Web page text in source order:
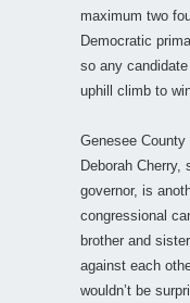
maximum two
Democratic
so any
uphill climb to
Genesee County
Deborah
governor, is
congressional
brother and
against each
wouldn’t be